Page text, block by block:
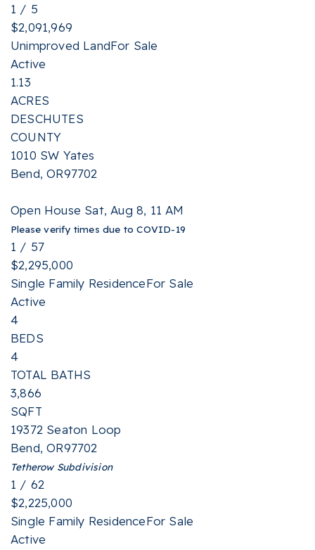
1 / 5
$2,091,969
Unimproved LandFor Sale
Active
1.13
ACRES
DESCHUTES
COUNTY
1010 SW Yates
Bend,OR97702
Open House Sat, Aug 8, 11 AM
Please verify times due to COVID-19
1 / 57
$2,295,000
Single Family ResidenceFor Sale
Active
4
BEDS
4
TOTAL BATHS
3,866
SQFT
19372 Seaton Loop
Bend,OR97702
TetherowSubdivision
1 / 62
$2,225,000
Single Family ResidenceFor Sale
Active